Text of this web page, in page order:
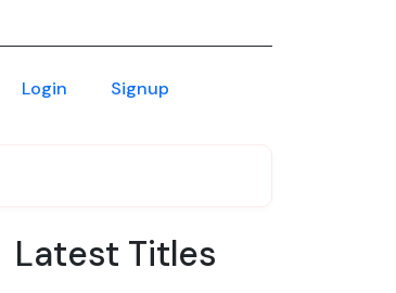
Login Signup
Latest Titles